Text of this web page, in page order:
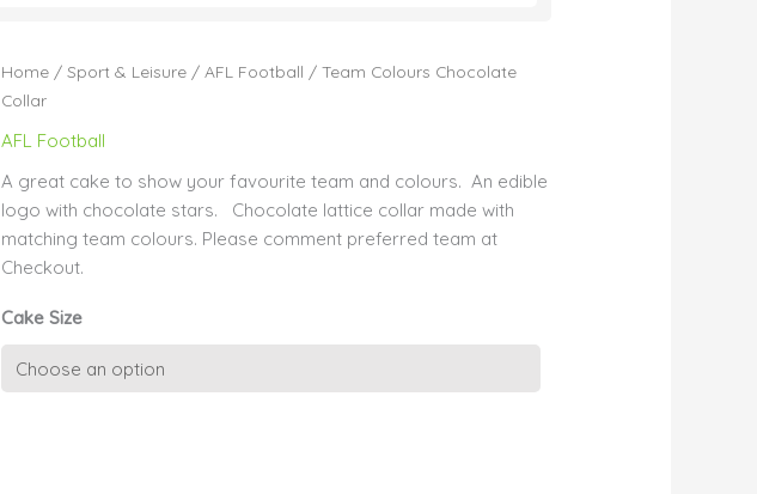
Home / Sport & Leisure / AFL Football / Team Colours Chocolate
Collar
AFL Football
A great cake to show your favourite team and colours. An edible
logo with chocolate stars. Chocolate lattice collar made with
matching team colours. Please comment preferred team at
Checkout.
Cake Size